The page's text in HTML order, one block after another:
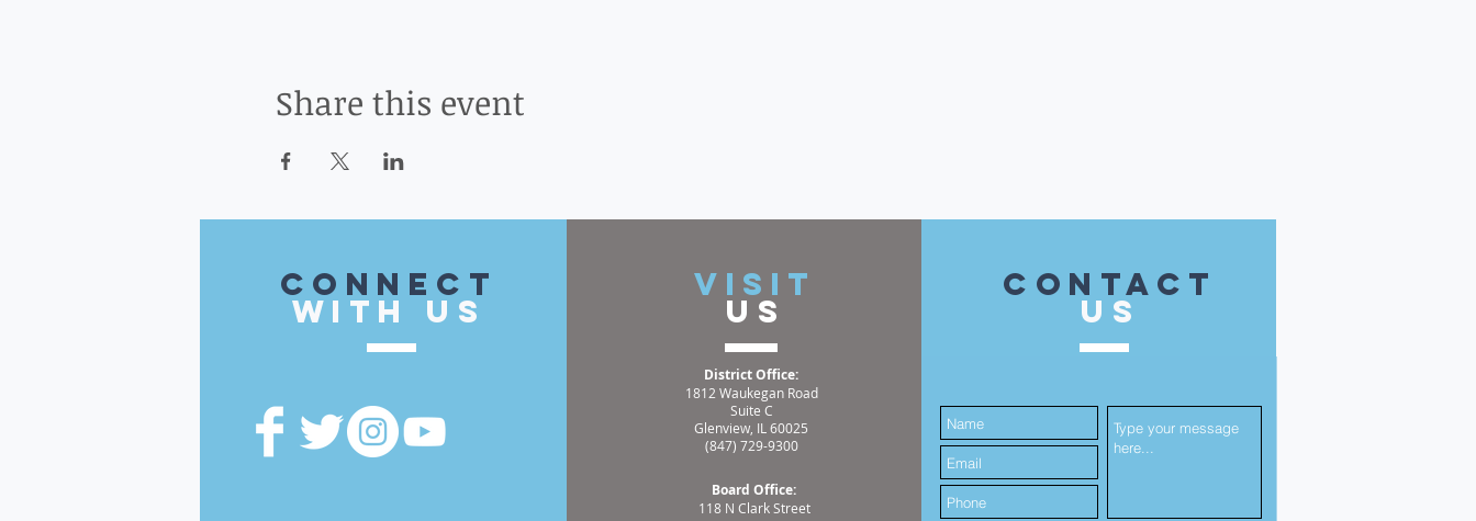
Share this event
CONnect
with US
VISIT
US
District Office:
1812 Waukegan Road
Suite C
Glenview, IL 60025
(847) 729-9300
Board Office:
118 N Clark Street
contact
US